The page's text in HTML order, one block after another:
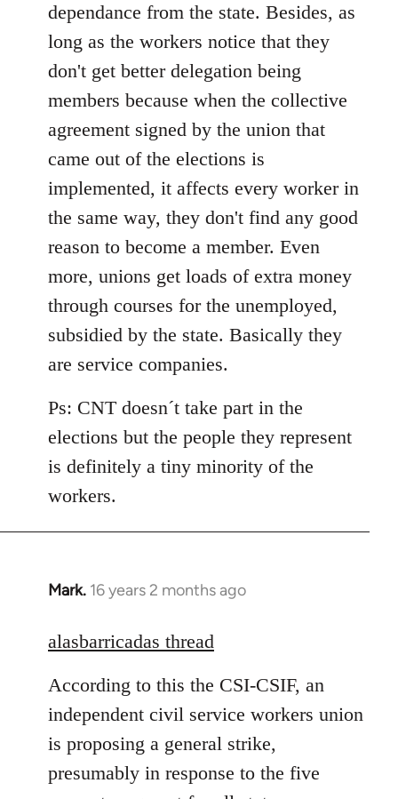
dependance from the state. Besides, as
long as the workers notice that they
don't get better delegation being
members because when the collective
agreement signed by the union that
came out of the elections is
implemented, it affects every worker in
the same way, they don't find any good
reason to become a member. Even
more, unions get loads of extra money
through courses for the unemployed,
subsidied by the state. Basically they
are service companies.
Ps: CNT doesn´t take part in the
elections but the people they represent
is definitely a tiny minority of the
workers.
Mark. 16 years 2 months ago
In
to
by
libcom.org
alasbarricadas thread
According to this the CSI-CSIF, an
independent civil service workers union
is proposing a general strike,
presumably in response to the five